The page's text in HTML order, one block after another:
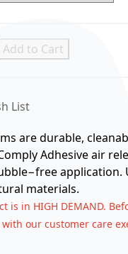
Add to Cart
List
are durable,
Adhesive air
application.
materials.
is in HIGH DEMAND.
our customer care